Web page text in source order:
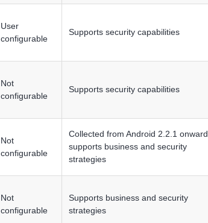
User
configurable
Supports security capabilities
Not
configurable
Supports security capabilities
Not
configurable
Collected from Android 2.2.1 onward,
supports business and security
strategies
Not
configurable
Supports business and security
strategies